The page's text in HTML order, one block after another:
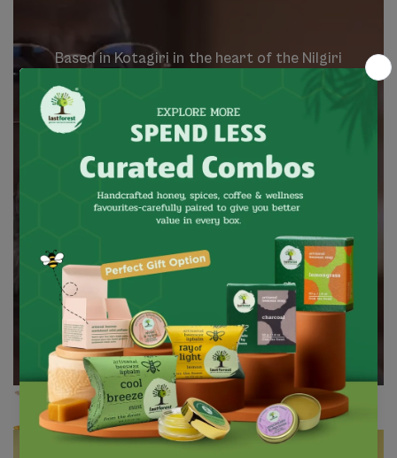
Based in Kotagiri in the heart of the Nilgiri
mountains,
facilitator
wild forest produce
is
harvested
indigenous communities
communities are value adding
agriculture products, which are natural, wild
We believe that the spirit of the forest
that is meaningful,
contributing.